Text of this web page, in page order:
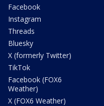
Facebook
Instagram
Threads
Bluesky
X (formerly Twitter)
TikTok
Facebook (FOX6
Weather)
X (FOX6 Weather)